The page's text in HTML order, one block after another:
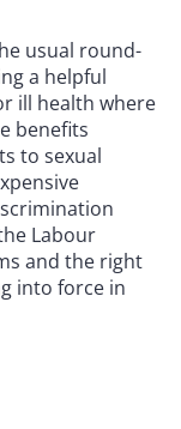
usual round-
a helpful
ill health where
benefits
to sexual
Labour
and the right
into force in